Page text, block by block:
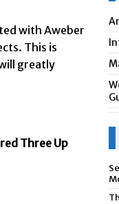
with Aweber
This is
greatly
Three Up